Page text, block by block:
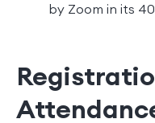
by Zoom in its